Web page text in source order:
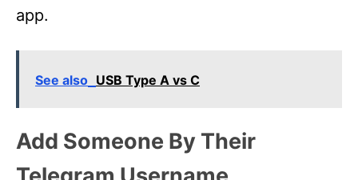
app.
See also USB Type A vs C
Add Someone By Their